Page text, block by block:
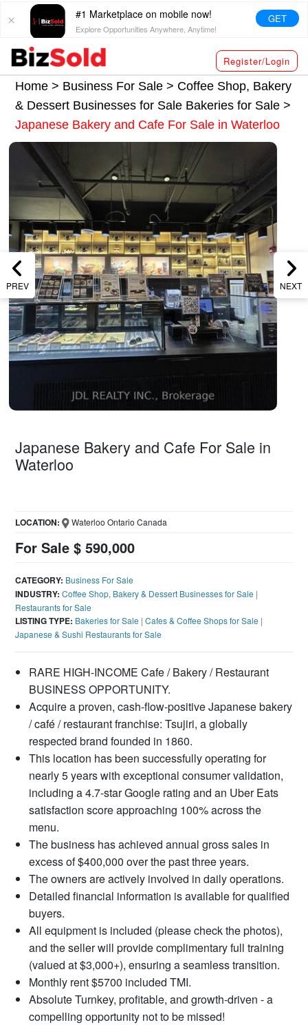
#1 Marketplace on mobile now!
Explore Opportunities Anywhere, Anytime!
GET
Register/Login
Home > Business For Sale > Coffee Shop, Bakery
& Dessert Businesses for Sale Bakeries for Sale>
Japanese Bakery and Cafe For Sale in Waterloo
PREV NEXT
Japanese Bakery and Cafe For Sale in
Waterloo
For Sale $ 590,000
LOCATION: Waterloo Ontario Canada
CATEGORY: Business For Sale
INDUSTRY: Coffee Shop, Bakery & Dessert Businesses for Sale |
Restaurants for Sale
LISTING TYPE: Bakeries for Sale |Cafes & Coffee Shops for Sale |
Japanese & Sushi Restaurants for Sale
RARE HIGH-INCOME Cafe / Bakery / Restaurant
BUSINESS OPPORTUNITY.
Acquire a proven, cash-flow-positive Japanese bakery
/ café / restaurant franchise: Tsujiri, a globally
respected brand founded in 1860.
This location has been successfully operating for
nearly 5 years with exceptional consumer validation,
including a 4.7-star Google rating and an Uber Eats
satisfaction score approaching 100% across the
menu.
The business has achieved annual gross sales in
excess of $400,000 over the past three years.
The owners are actively involved in daily operations.
Detailed financial information is available for qualified
buyers.
All equipment is included (please check the photos),
and the seller will provide complimentary full training
(valued at $3,000+), ensuring a seamless transition.
Monthly rent $5700 included TMI.
Absolute Turnkey, profitable, and growth-driven - a
compelling opportunity not to be missed!